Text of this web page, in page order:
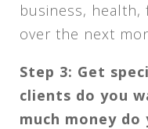
business, health,
over the next
Step 3: Get
clients do you
much money